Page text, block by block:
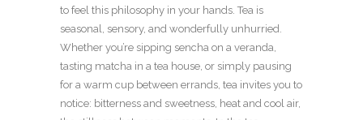
to feel this philosophy in your hands. Tea is
seasonal, sensory, and wonderfully unhurried.
Whether you’re sipping sencha on a veranda,
tasting matcha in a tea house, or simply pausing
for a warm cup between errands, tea invites you to
notice: bitterness and sweetness, heat and cool air,